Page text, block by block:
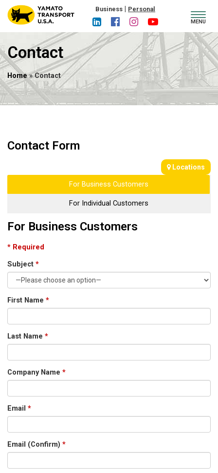
Business | Personal
MENU
Contact
Home» Contact
Contact Form
Locations
For Business Customers
For Individual Customers
For Business Customers
* Required
Subject *
First Name *
Last Name *
Company Name *
Email *
Email (Confirm) *